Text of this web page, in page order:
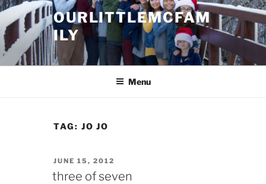
Skip
content
OURLITTLEMCFAM
ILY
.
Menu
TAG: JO JO
POSTED
ON
JUNE 15, 2012
three of seven